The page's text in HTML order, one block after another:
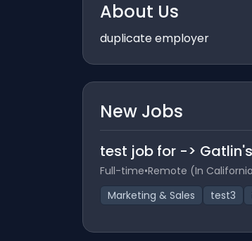
About Us
duplicate employer
New Jobs
test job for ->
Full-time•Remote (In
Marketing & Sales
test3